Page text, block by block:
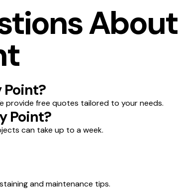
About
provide free quotes tailored to your needs.
Point?
can take up to a week.
and maintenance tips.